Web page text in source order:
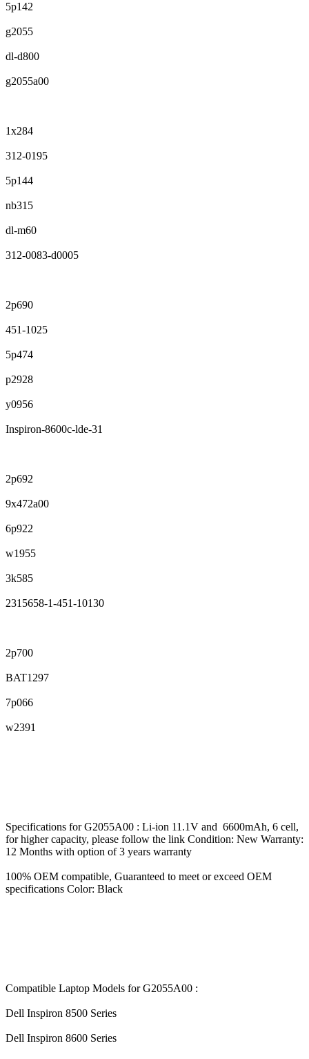
5p142
g2055
dl-d800
g2055a00
1x284
312-0195
5p144
nb315
dl-m60
312-0083-d0005
2p690
451-1025
5p474
p2928
y0956
Inspiron-8600c-lde-31
2p692
9x472a00
6p922
w1955
3k585
2315658-1-451-10130
2p700
BAT1297
7p066
w2391
Specifications for G2055A00 : Li-ion 11.1V and 6600mAh, 6 cell,
for higher capacity, please follow the link Condition: New Warranty:
12 Months with option of 3 years warranty
100% OEM compatible, Guaranteed to meet or exceed OEM
specifications Color: Black
Compatible Laptop Models for G2055A00 :
Dell Inspiron 8500 Series
Dell Inspiron 8600 Series